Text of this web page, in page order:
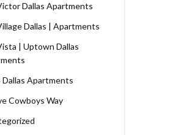
Dallas Apartments
Dallas | Apartments
| Uptown Dallas
Dallas Apartments
Cowboys Way